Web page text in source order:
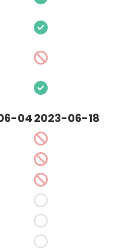
042023-06-18